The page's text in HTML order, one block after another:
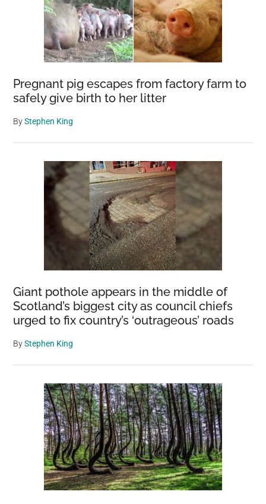
Pregnant pig escapes from factory farm to
safely give birth to her litter
ByStephen King
Giant pothole appears in the middle of
Scotland’s biggest city as council chiefs
urged to fix country’s ‘outrageous’ roads
ByStephen King